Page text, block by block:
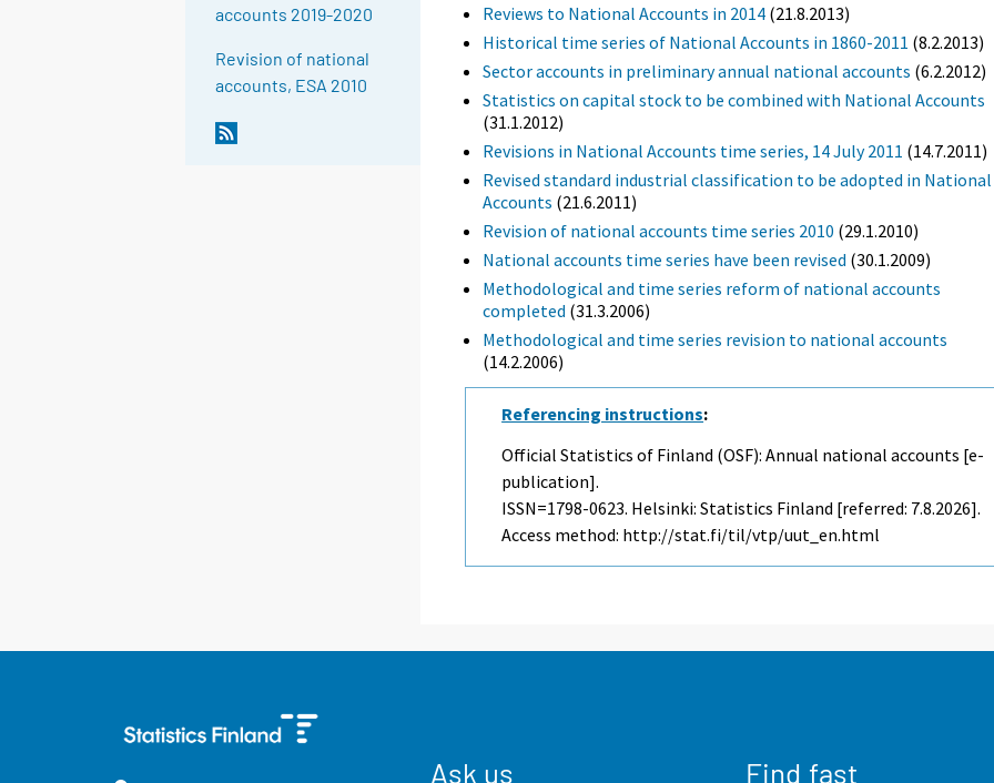
accounts 2019-2020
Revision of national
accounts, ESA 2010
Reviews to National Accounts in 2014 (21.8.2013)
Historical time series of National Accounts in 1860-2011 (8.2.2013)
Sector accounts in preliminary annual national accounts (6.2.2012)
Statistics on capital stock to be combined with National Accounts
(31.1.2012)
Revisions in National Accounts time series, 14 July 2011 (14.7.2011)
Revised standard industrial classification to be adopted in National
Accounts (21.6.2011)
Revision of national accounts time series 2010 (29.1.2010)
National accounts time series have been revised (30.1.2009)
Methodological and time series reform of national accounts
completed (31.3.2006)
Methodological and time series revision to national accounts
(14.2.2006)
Referencing instructions:
Official Statistics of Finland (OSF): Annual national accounts [e-
publication].
ISSN=1798-0623. Helsinki: Statistics Finland [referred: 7.8.2026].
Access method: http://stat.fi/til/vtp/uut_en.html
Ask us Find fast